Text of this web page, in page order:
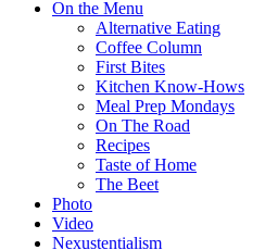
On the Menu
Alternative Eating
Coffee Column
First Bites
Kitchen Know-Hows
Meal Prep Mondays
On The Road
Recipes
Taste of Home
The Beet
Photo
Video
Nexustentialism